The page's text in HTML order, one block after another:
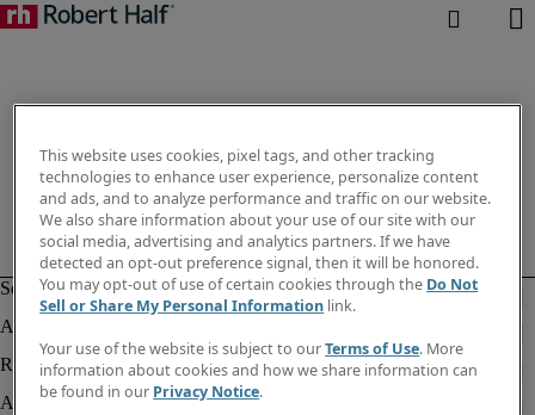
This website uses cookies, pixel tags, and other tracking
technologies to enhance user experience, personalize content
and ads, and to analyze performance and traffic on our website.
We also share information about your use of our site with our
social media, advertising and analytics partners. If we have
detected an opt-out preference signal, then it will be honored.
You may opt-out of use of certain cookies through the Do Not
Sell or Share My Personal Information link.
Your use of the website is subject to ourTerms of Use. More
information about cookies and how we share information can
be found in our Privacy Notice.